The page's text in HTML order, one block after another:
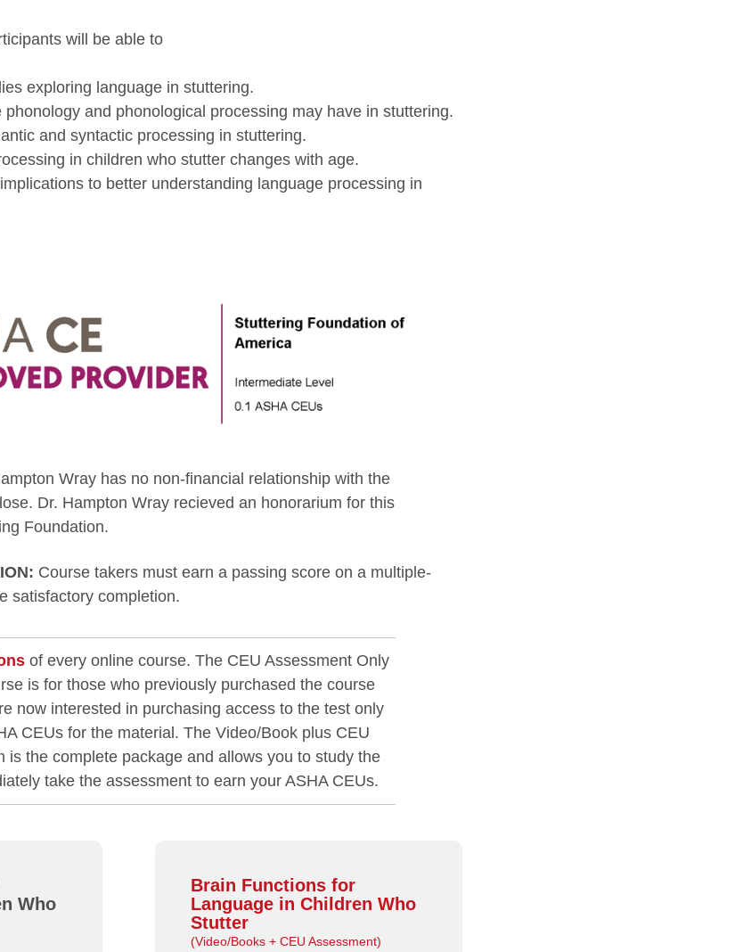
will be able to
exploring language in stuttering.
and phonological processing may have in stuttering.
and syntactic processing in stuttering.
in children who stutter changes with age.
to better understanding language processing in
Wray has no non-financial relationship with the
Dr. Hampton Wray recieved an honorarium for this
Foundation.
Course takers must earn a passing score on a multiple-
satisfactory completion.
of every online course. The CEU Assessment Only
is for those who previously purchased the course
now interested in purchasing access to the test only
CEUs for the material. The Video/Book plus CEU
is the complete package and allows you to study the
take the assessment to earn your ASHA CEUs.
Who
Brain Functions for
Language in Children Who
Stutter
(Video/Books + CEU Assessment)